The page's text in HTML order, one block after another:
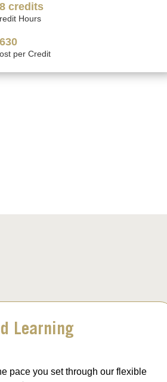
Hours
credits
per Credit
Learning
pace you set through our flexible